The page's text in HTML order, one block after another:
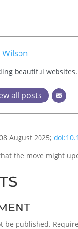
Wilson
beautiful
all posts
August 2025;
the move might
be published.